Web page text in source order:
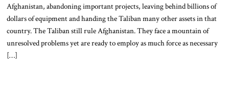
Afghanistan, abandoning important projects, leaving behind billions of
dollars of equipment and handing the Taliban many other assets in that
country. The Taliban still rule Afghanistan. They face a mountain of
unresolved problems yet are ready to employ as much force as necessary
[…]